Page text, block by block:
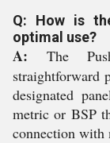
Q: How is
optimal use?
A: The
straightforward
designated
metric or BSP
connection